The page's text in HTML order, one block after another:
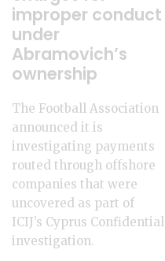
improper conduct
under
Abramovich’s
ownership
The Football Association
announced it is
investigating payments
routed through offshore
companies that were
uncovered as part of
ICIJ’s Cyprus Confidential
investigation.